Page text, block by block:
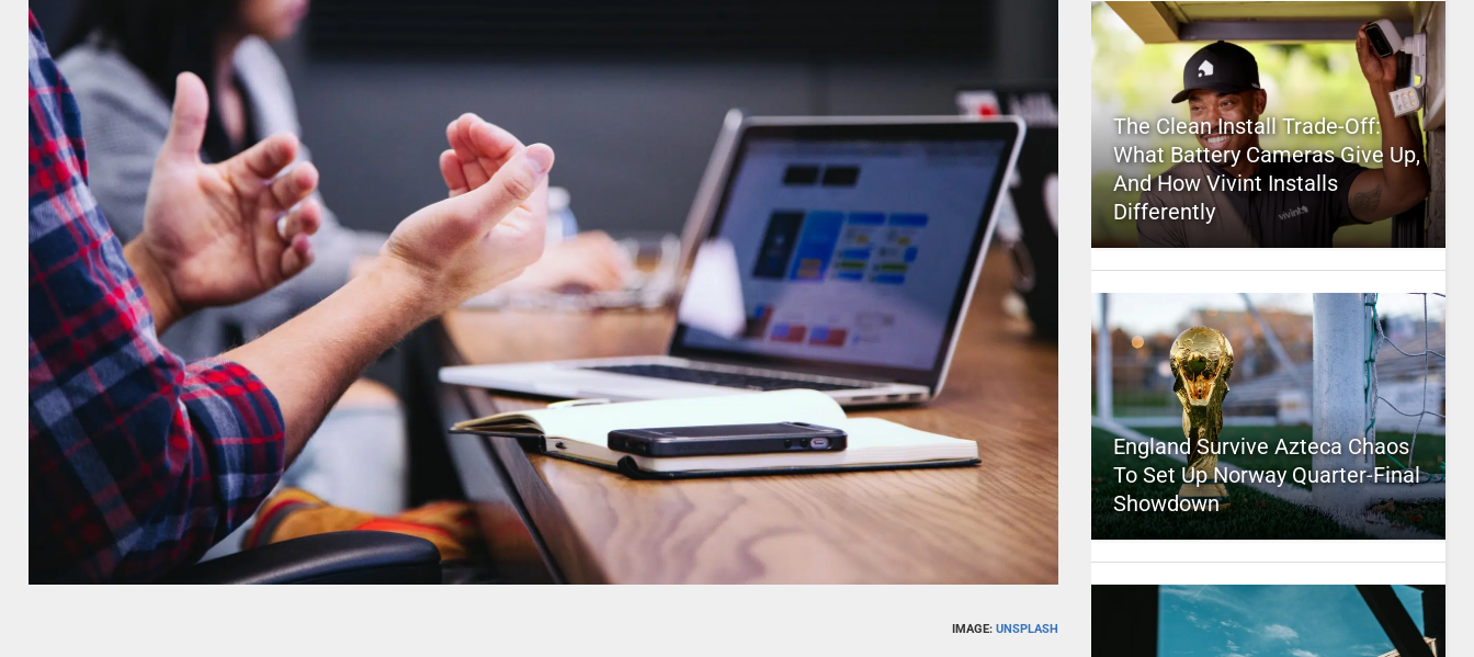
IMAGE: UNSPLASH
The Clean Install Trade-Off:
What Battery Cameras Give Up,
And How Vivint Installs
Differently
England Survive Azteca Chaos
To Set Up Norway Quarter-Final
Showdown